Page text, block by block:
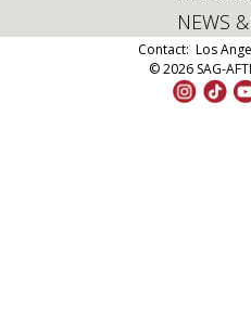
NEWS
Contact: Los
© 2026 SAG-